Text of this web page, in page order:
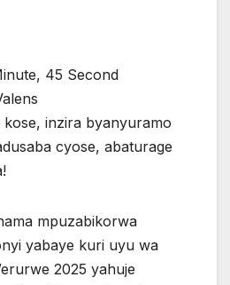
45 Second
inzira byanyuramo
cyose, abaturage
mpuzabikorwa
yabaye kuri uyu wa
2025 yahuje